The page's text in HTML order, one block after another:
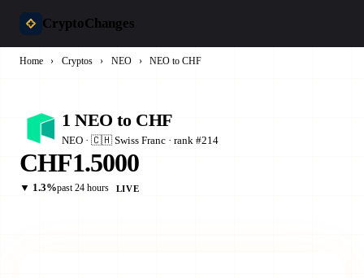
CryptoChanges
Home › Cryptos › NEO › NEO to CHF
1 NEO to CHF
NEO · 🇨🇭 Swiss Franc · rank #214
CHF1.5000
▼ 1.3%past 24 hours LIVE